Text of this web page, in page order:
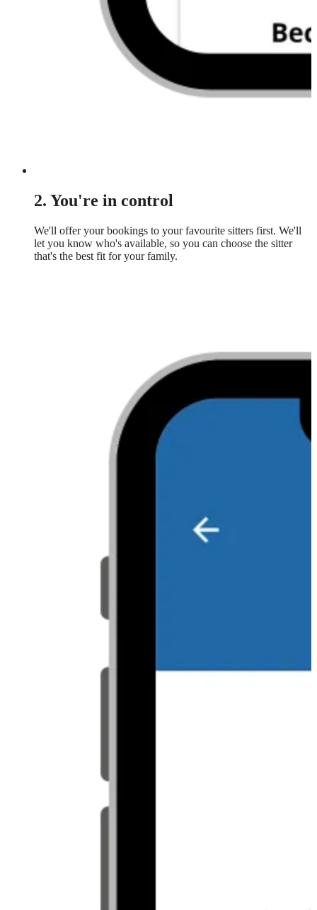
2. You're in control
We'll offer your bookings to your favourite sitters first. We'll
let you know who's available, so you can choose the sitter
that's the best fit for your family.